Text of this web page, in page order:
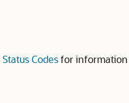
Status Codesfor information